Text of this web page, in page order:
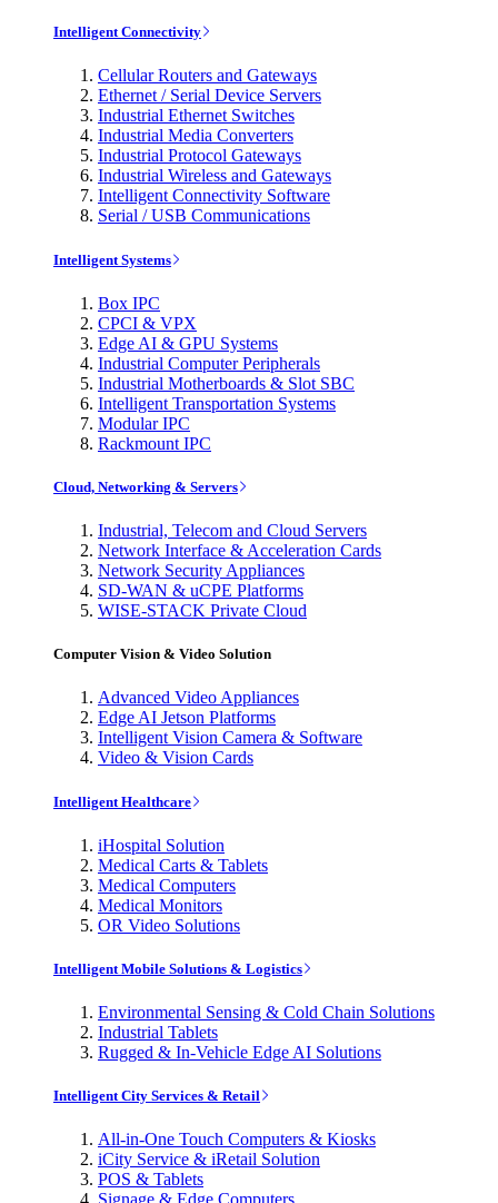
Intelligent Connectivity
Cellular Routers and Gateways
Ethernet / Serial Device Servers
Industrial Ethernet Switches
Industrial Media Converters
Industrial Protocol Gateways
Industrial Wireless and Gateways
Intelligent Connectivity Software
Serial / USB Communications
Intelligent Systems
Box IPC
CPCI & VPX
Edge AI & GPU Systems
Industrial Computer Peripherals
Industrial Motherboards & Slot SBC
Intelligent Transportation Systems
Modular IPC
Rackmount IPC
Cloud, Networking & Servers
Industrial, Telecom and Cloud Servers
Network Interface & Acceleration Cards
Network Security Appliances
SD-WAN & uCPE Platforms
WISE-STACK Private Cloud
Computer Vision & Video Solution
Advanced Video Appliances
Edge AI Jetson Platforms
Intelligent Vision Camera & Software
Video & Vision Cards
Intelligent Healthcare
iHospital Solution
Medical Carts & Tablets
Medical Computers
Medical Monitors
OR Video Solutions
Intelligent Mobile Solutions & Logistics
Environmental Sensing & Cold Chain Solutions
Industrial Tablets
Rugged & In-Vehicle Edge AI Solutions
Intelligent City Services & Retail
All-in-One Touch Computers & Kiosks
iCity Service & iRetail Solution
POS & Tablets